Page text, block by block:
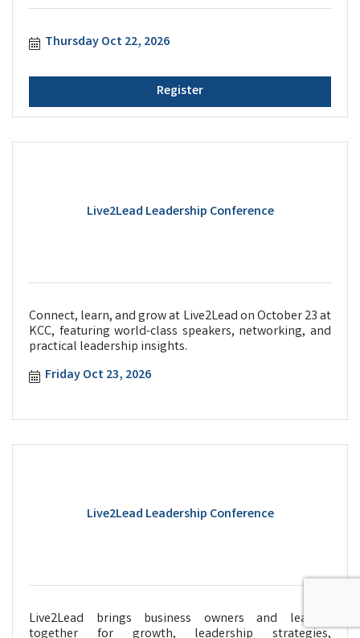
Thursday Oct 22, 2026
Register
Live2Lead Leadership Conference
Connect, learn, and grow at Live2Lead on October 23 at
KCC, featuring world-class speakers, networking, and
practical leadership insights.
Friday Oct 23, 2026
Live2Lead Leadership Conference
Live2Lead brings business owners and leaders
together for growth, leadership strategies,